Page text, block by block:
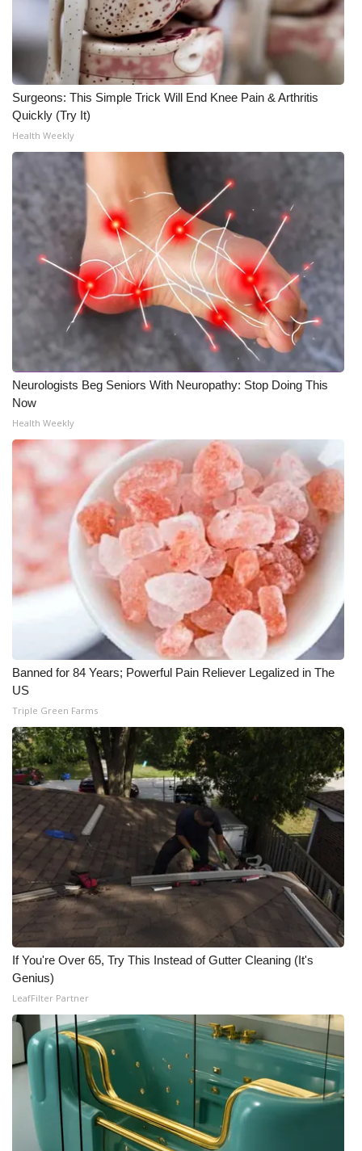
What’s On
Ion Plus
ABOUT US
FCC Applications
About WCBI-TV
Contact Us
Employment
WCBI FCC Reports
Intern With Us
Meet the WCBI Team
Mobile App
WCBI – On-Air Guest Rules
ADVERTISE
Broadcast & Digital
Outdoor Media
Video Services of WCBI
WCBI Payment Portal
WCBI live
Surgeons: This Simple Trick Will End Knee Pain & Arthritis
Quickly (Try It)
Health Weekly
Neurologists Beg Seniors With Neuropathy: Stop Doing This
Now
Health Weekly
Banned for 84 Years; Powerful Pain Reliever Legalized in The
US
Triple Green Farms
If You're Over 65, Try This Instead of Gutter Cleaning (It's
Genius)
LeafFilter Partner